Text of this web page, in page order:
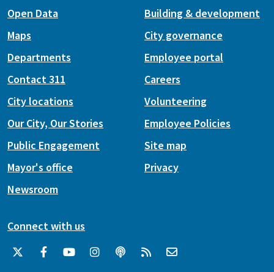
Open Data
Maps
Building & development
City governance
Departments
Contact 311
City locations
Our City, Our Stories
Public Engagement
Mayor's office
Newsroom
Employee portal
Careers
Volunteering
Employee Policies
Site map
Privacy
Connect with us